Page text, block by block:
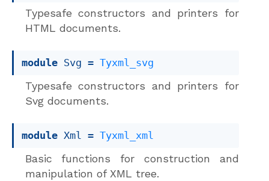
Typesafe constructors and printers for
HTML documents.
module Svg = Tyxml_svg
Typesafe constructors and printers for
Svg documents.
module Xml = Tyxml_xml
Basic functions for construction and
manipulation of XML tree.